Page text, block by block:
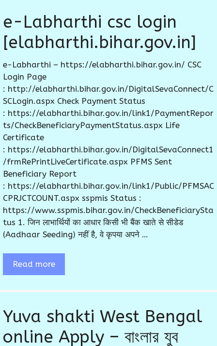
e-Labharthi csc login
[elabharthi.bihar.gov.in]
e-Labharthi – https://elabharthi.bihar.gov.in/ CSC
Login Page
: http://elabharthi.bihar.gov.in/DigitalSevaConnect/C
SCLogin.aspx Check Payment Status
: https://elabharthi.bihar.gov.in/link1/PaymentRepor
ts/CheckBeneficiaryPaymentStatus.aspx Life
Certificate
: https://elabharthi.bihar.gov.in/DigitalSevaConnect1
/frmRePrintLiveCertificate.aspx PFMS Sent
Beneficiary Report
: https://elabharthi.bihar.gov.in/link1/Public/PFMSAC
CPRJCTCOUNT.aspx sspmis Status :
https://www.sspmis.bihar.gov.in/CheckBeneficiarySta
tus 1. जिन लाभार्थियों का आधार किसी भी बैंक खाते से सीडेड
(Aadhaar Seeding) नहीं है, वे कृपया अपने …
Read more
Yuva shakti West Bengal
online Apply – বাংলার যুব